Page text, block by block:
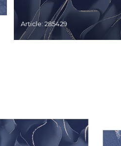
Article: 285429